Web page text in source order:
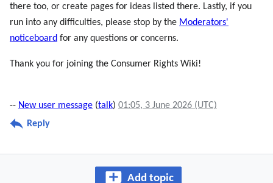
there too, or create pages for ideas listed there. Lastly, if you
run into any difficulties, please stop by the Moderators'
noticeboard for any questions or concerns.
Thank you for joining the Consumer Rights Wiki!
-- New user message (talk) 01:05, 3 June 2026 (UTC)
Reply
Add topic